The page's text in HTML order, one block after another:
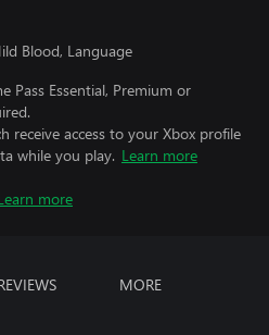
Blood, Language
Pass Essential, Premium or
receive access to your Xbox profile
while you play. Learn more
more
MORE